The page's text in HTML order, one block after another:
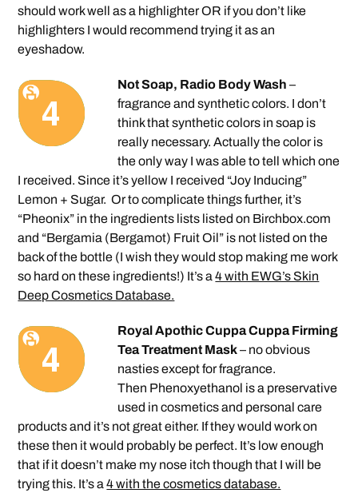
should work well as a highlighter OR if you don’t like
highlighters I would recommend trying it as an
eyeshadow.
Not Soap, Radio Body Wash –
fragrance and synthetic colors. I don’t
think that synthetic colors in soap is
really necessary. Actually the color is
the only way I was able to tell which one
I received. Since it’s yellow I received “Joy Inducing”
Lemon + Sugar. Or to complicate things further, it’s
“Pheonix” in the ingredients lists listed on Birchbox.com
and “Bergamia (Bergamot) Fruit Oil” is not listed on the
back of the bottle (I wish they would stop making me work
so hard on these ingredients!) It’s a4 with EWG’s Skin
Deep Cosmetics Database.
Royal Apothic Cuppa Cuppa Firming
Tea Treatment Mask– no obvious
nasties except for fragrance.
Then Phenoxyethanol is a preservative
used in cosmetics and personal care
products and it’s not great either. If they would work on
these then it would probably be perfect. It’s low enough
that if it doesn’t make my nose itch though that I will be
trying this. It’s a4 with the cosmetics database.